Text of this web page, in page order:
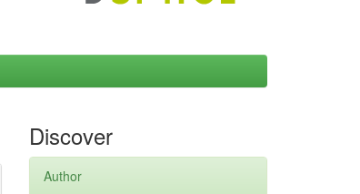
Discover
Author